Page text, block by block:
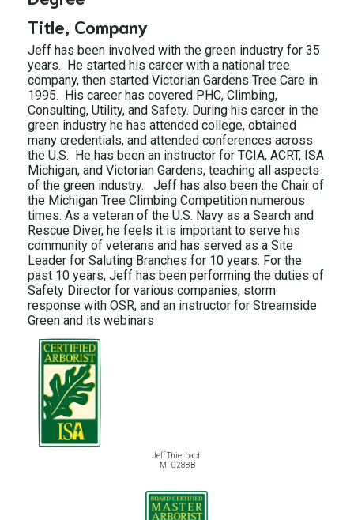
Title, Company
Jeff has been involved with the green industry for 35
years. He started his career with a national tree
company, then started Victorian Gardens Tree Care in
1995. His career has covered PHC, Climbing,
Consulting, Utility, and Safety. During his career in the
green industry he has attended college, obtained
many credentials, and attended conferences across
the U.S. He has been an instructor for TCIA, ACRT, ISA
Michigan, and Victorian Gardens, teaching all aspects
of the green industry. Jeff has also been the Chair of
the Michigan Tree Climbing Competition numerous
times. As a veteran of the U.S. Navy as a Search and
Rescue Diver, he feels it is important to serve his
community of veterans and has served as a Site
Leader for Saluting Branches for 10 years. For the
past 10 years, Jeff has been performing the duties of
Safety Director for various companies, storm
response with OSR, and an instructor for Streamside
Green and its webinars
Jeff Thierbach
MI-0288B